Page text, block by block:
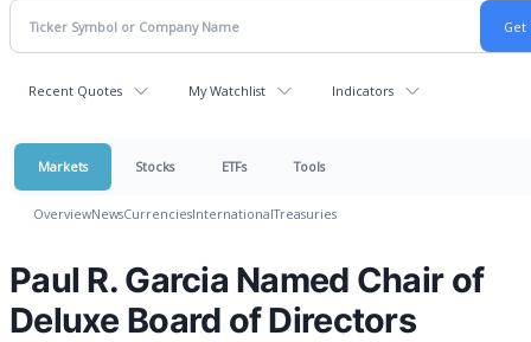
Recent Quotes My Watchlist Indicators
Markets Stocks ETFs Tools
OverviewNewsCurrenciesInternationalTreasuries
Paul R. Garcia Named Chair of
Deluxe Board of Directors